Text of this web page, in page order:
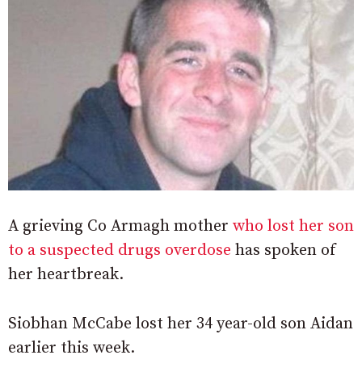
A grieving Co Armagh mother who lost her son
to a suspected drugs overdose has spoken of
her heartbreak.
Siobhan McCabe lost her 34 year-old son Aidan
earlier this week.